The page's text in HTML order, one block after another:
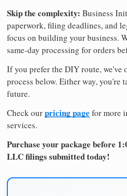
Skip the complexity: Business
paperwork, filing deadlines, and
focus on building your business.
same-day processing for orders
If you prefer the DIY route, we've
process below. Either way,
future.
Check ourpricing page for more
services.
Purchase your package before
LLC filings submitted today!